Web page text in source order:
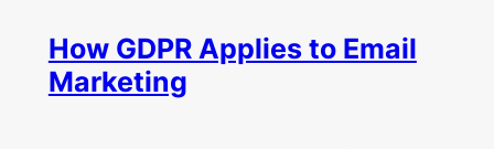
How GDPR Applies to Email
Marketing